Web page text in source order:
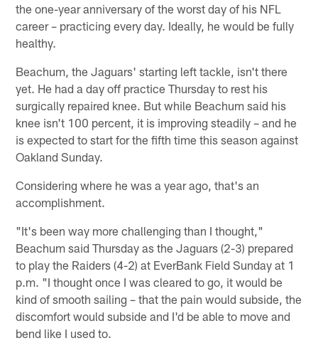
the one-year anniversary of the worst day of his NFL
career – practicing every day. Ideally, he would be fully
healthy.
Beachum, the Jaguars' starting left tackle, isn't there
yet. He had a day off practice Thursday to rest his
surgically repaired knee. But while Beachum said his
knee isn't 100 percent, it is improving steadily – and he
is expected to start for the fifth time this season against
Oakland Sunday.
Considering where he was a year ago, that's an
accomplishment.
"It's been way more challenging than I thought,"
Beachum said Thursday as the Jaguars (2-3) prepared
to play the Raiders (4-2) at EverBank Field Sunday at 1
p.m. "I thought once I was cleared to go, it would be
kind of smooth sailing – that the pain would subside, the
discomfort would subside and I'd be able to move and
bend like I used to.